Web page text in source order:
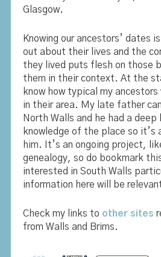
Glasgow.
Knowing our ancestors’ dates
out about their lives and the
they lived puts flesh on those
them in their context. At the
know how typical my
in their area. My late father
North Walls and he had a deep
knowledge of the place so it’s
him. It’s an ongoing project,
genealogy, so do bookmark
interested in South Walls
information here will be
Check my links to other sites
from Walls and Brims.